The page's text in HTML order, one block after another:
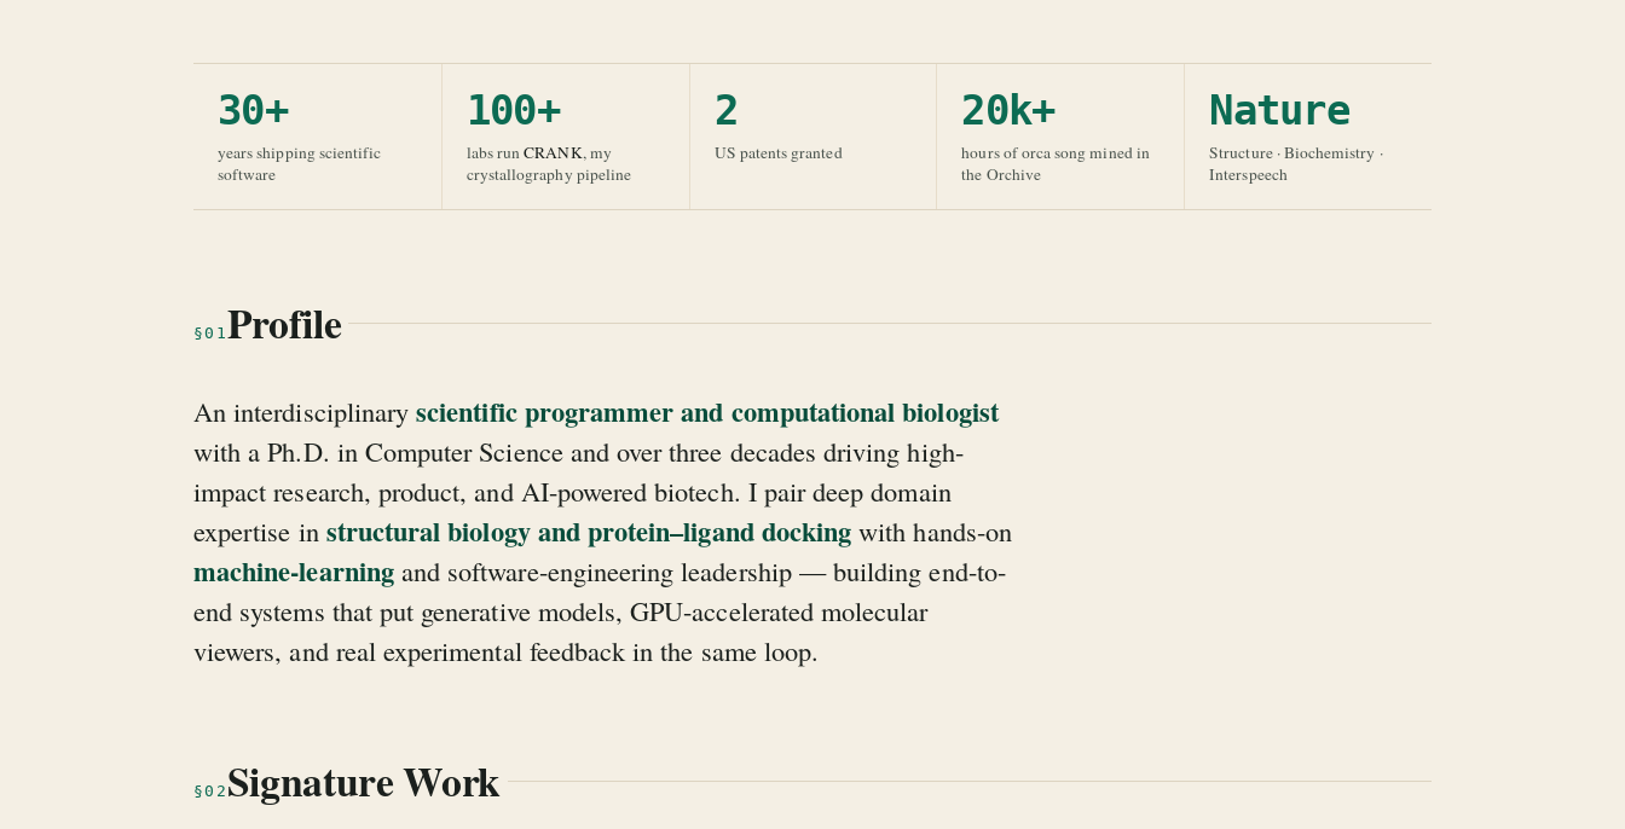
30+
years shipping scientific
software
100+
labs runCRANK, my
crystallography pipeline
2
US patents granted
20k+
hours of orca song mined in
the Orchive
Nature
Structure · Biochemistry ·
Interspeech
§01Profile
An interdisciplinaryscientific programmer and computational biologist
with a Ph.D. in Computer Science and over three decades driving high-
impact research, product, and AI-powered biotech. I pair deep domain
expertise in structural biology and protein–ligand docking with hands-on
machine-learningand software-engineering leadership — building end-to-
end systems that put generative models, GPU-accelerated molecular
viewers, and real experimental feedback in the same loop.
§02 Signature Work